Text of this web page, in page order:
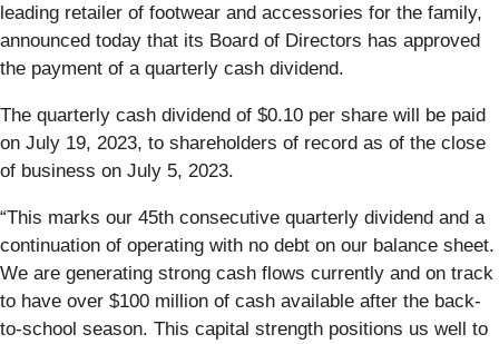
leading retailer of footwear and accessories for the family,
announced today that its Board of Directors has approved
the payment of a quarterly cash dividend.
The quarterly cash dividend of $0.10 per share will be paid
on July 19, 2023, to shareholders of record as of the close
of business on July 5, 2023.
“This marks our 45th consecutive quarterly dividend and a
continuation of operating with no debt on our balance sheet.
We are generating strong cash flows currently and on track
to have over $100 million of cash available after the back-
to-school season. This capital strength positions us well to